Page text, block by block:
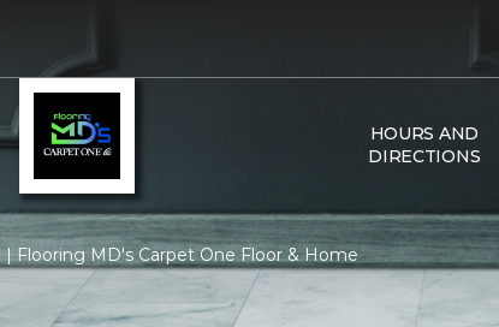
HOURS AND
DIRECTIONS
| Flooring MD's Carpet One Floor & Home